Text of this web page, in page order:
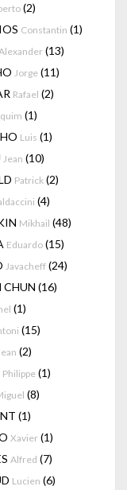
(2)
Constantin (1)
(13)
Jorge (11)
Rafael (2)
(1)
Luis (1)
Jean (10)
Patrick (2)
(4)
Mikhail (48)
Eduardo (15)
Javacheff (24)
CHUN (16)
(1)
(15)
(2)
Philippe (1)
(8)
(1)
Xavier (1)
Alfred (7)
Lucien (6)